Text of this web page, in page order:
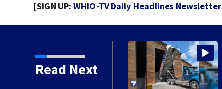
[SIGN UP:WHIO-TV Daily Headlines Newsletter
Read Next
salt barn early